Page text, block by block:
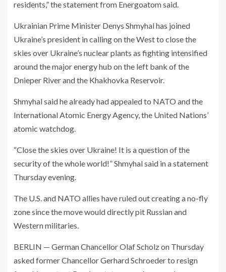
residents,” the statement from Energoatom said.
Ukrainian Prime Minister Denys Shmyhal has joined
Ukraine’s president in calling on the West to close the
skies over Ukraine’s nuclear plants as fighting intensified
around the major energy hub on the left bank of the
Dnieper River and the Khakhovka Reservoir.
Shmyhal said he already had appealed to NATO and the
International Atomic Energy Agency, the United Nations’
atomic watchdog.
“Close the skies over Ukraine! It is a question of the
security of the whole world!” Shmyhal said in a statement
Thursday evening.
The U.S. and NATO allies have ruled out creating a no-fly
zone since the move would directly pit Russian and
Western militaries.
BERLIN — German Chancellor Olaf Scholz on Thursday
asked former Chancellor Gerhard Schroeder to resign